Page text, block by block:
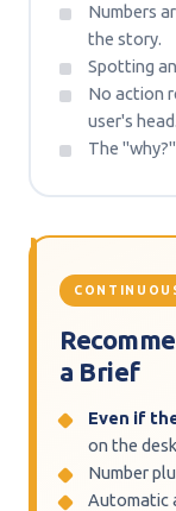
Numbers
the story.
Spotting
No action
user's head.
The
a Brief
Even if
on the
Number
Automatic